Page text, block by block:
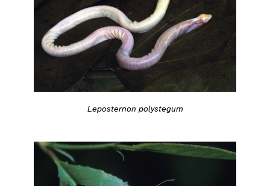
Leposternon polystegum